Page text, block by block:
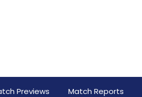
Previews Match Reports